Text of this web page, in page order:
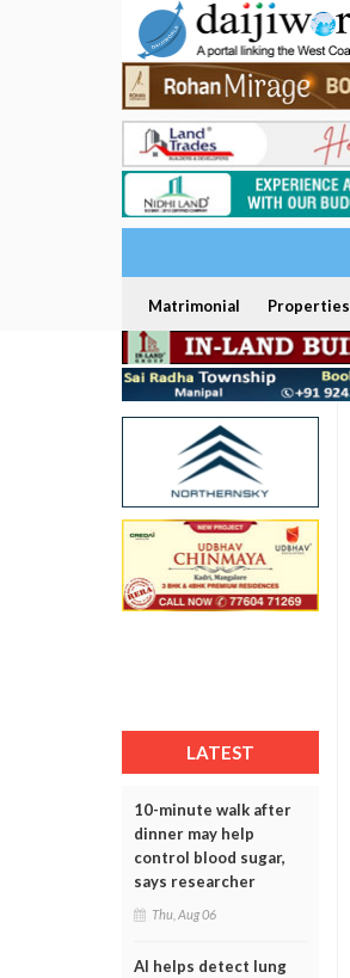
Matrimonial Properties
LATEST
10-minute walk after
dinner may help
control blood sugar,
says researcher
Thu, Aug 06
AI helps detect lung